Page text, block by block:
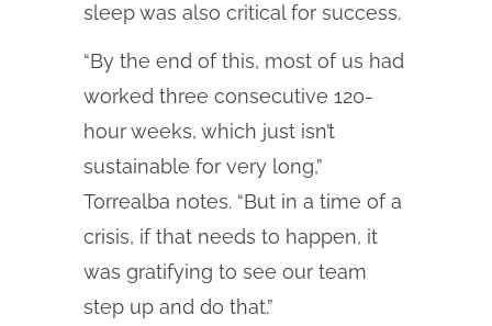
sleep was also critical for success.
“By the end of this, most of us had
worked three consecutive 120-
hour weeks, which just isn’t
sustainable for very long,”
Torrealba notes. “But in a time of a
crisis, if that needs to happen, it
was gratifying to see our team
step up and do that.”